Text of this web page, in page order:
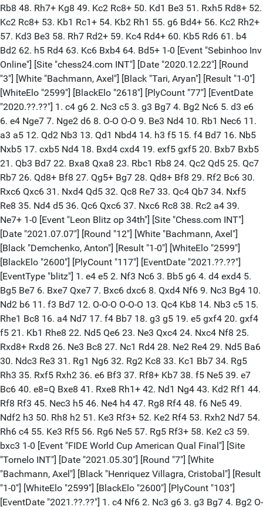
Rb8 48. Rh7+ Kg8 49. Kc2 Rc8+ 50. Kd1 Be3 51. Rxh5 Rd8+ 52.
Kc2 Rc8+ 53. Kb1 Rc1+ 54. Kb2 Rh1 55. g6 Bd4+ 56. Kc2 Rh2+
57. Kd3 Be3 58. Rh7 Rd2+ 59. Kc4 Rd4+ 60. Kb5 Rd6 61. b4
Bd2 62. h5 Rd4 63. Kc6 Bxb4 64. Bd5+ 1-0 [Event "Sebinhoo Inv
Online"] [Site "chess24.com INT"] [Date "2020.12.22"] [Round
"3"] [White "Bachmann, Axel"] [Black "Tari, Aryan"] [Result "1-0"]
[WhiteElo "2599"] [BlackElo "2618"] [PlyCount "77"] [EventDate
"2020.??.??"] 1. c4 g6 2. Nc3 c5 3. g3 Bg7 4. Bg2 Nc6 5. d3 e6
6. e4 Nge7 7. Nge2 d6 8. O-O O-O 9. Be3 Nd4 10. Rb1 Nec6 11.
a3 a5 12. Qd2 Nb3 13. Qd1 Nbd4 14. h3 f5 15. f4 Bd7 16. Nb5
Nxb5 17. cxb5 Nd4 18. Bxd4 cxd4 19. exf5 gxf5 20. Bxb7 Bxb5
21. Qb3 Bd7 22. Bxa8 Qxa8 23. Rbc1 Rb8 24. Qc2 Qd5 25. Qc7
Rb7 26. Qd8+ Bf8 27. Qg5+ Bg7 28. Qd8+ Bf8 29. Rf2 Bc6 30.
Rxc6 Qxc6 31. Nxd4 Qd5 32. Qc8 Re7 33. Qc4 Qb7 34. Nxf5
Re8 35. Nd4 d5 36. Qc6 Qxc6 37. Nxc6 Rc8 38. Rc2 a4 39.
Ne7+ 1-0 [Event "Leon Blitz op 34th"] [Site "Chess.com INT"]
[Date "2021.07.07"] [Round "12"] [White "Bachmann, Axel"]
[Black "Demchenko, Anton"] [Result "1-0"] [WhiteElo "2599"]
[BlackElo "2600"] [PlyCount "117"] [EventDate "2021.??.??"]
[EventType "blitz"] 1. e4 e5 2. Nf3 Nc6 3. Bb5 g6 4. d4 exd4 5.
Bg5 Be7 6. Bxe7 Qxe7 7. Bxc6 dxc6 8. Qxd4 Nf6 9. Nc3 Bg4 10.
Nd2 b6 11. f3 Bd7 12. O-O-O O-O-O 13. Qc4 Kb8 14. Nb3 c5 15.
Rhe1 Bc8 16. a4 Nd7 17. f4 Bb7 18. g3 g5 19. e5 gxf4 20. gxf4
f5 21. Kb1 Rhe8 22. Nd5 Qe6 23. Ne3 Qxc4 24. Nxc4 Nf8 25.
Rxd8+ Rxd8 26. Ne3 Bc8 27. Nc1 Rd4 28. Ne2 Re4 29. Nd5 Ba6
30. Ndc3 Re3 31. Rg1 Ng6 32. Rg2 Kc8 33. Kc1 Bb7 34. Rg5
Rh3 35. Rxf5 Rxh2 36. e6 Bf3 37. Rf8+ Kb7 38. f5 Ne5 39. e7
Bc6 40. e8=Q Bxe8 41. Rxe8 Rh1+ 42. Nd1 Ng4 43. Kd2 Rf1 44.
Rf8 Rf3 45. Nec3 h5 46. Ne4 h4 47. Rg8 Rf4 48. f6 Ne5 49.
Ndf2 h3 50. Rh8 h2 51. Ke3 Rf3+ 52. Ke2 Rf4 53. Rxh2 Nd7 54.
Rh6 c4 55. Ke3 Rf5 56. Rg6 Ne5 57. Rg5 Rf3+ 58. Ke2 c3 59.
bxc3 1-0 [Event "FIDE World Cup American Qual Final"] [Site
"Tornelo INT"] [Date "2021.05.30"] [Round "7"] [White
"Bachmann, Axel"] [Black "Henriquez Villagra, Cristobal"] [Result
"1-0"] [WhiteElo "2599"] [BlackElo "2600"] [PlyCount "103"]
[EventDate "2021.??.??"] 1. c4 Nf6 2. Nc3 g6 3. g3 Bg7 4. Bg2 O-